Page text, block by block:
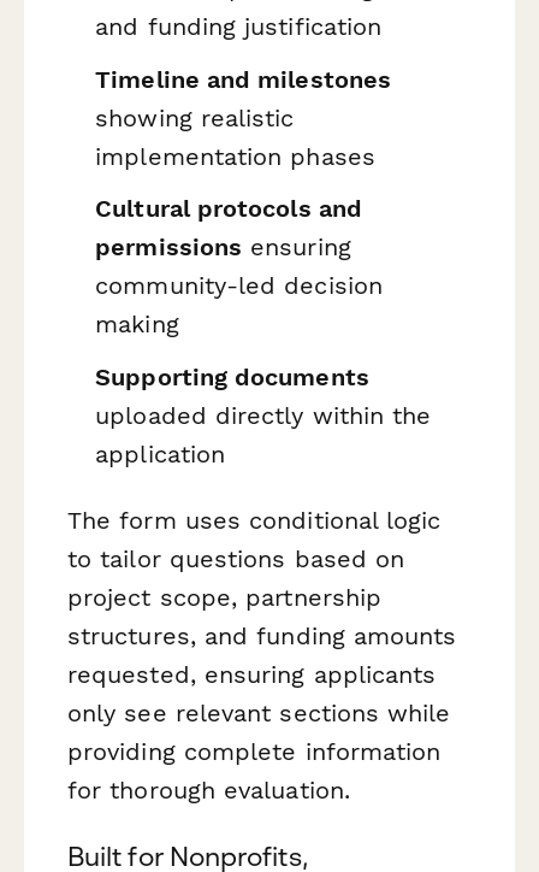
and funding justification
Timeline and milestones
showing realistic
implementation phases
Cultural protocols and
permissions ensuring
community-led decision
making
Supporting documents
uploaded directly within the
application
The form uses conditional logic
to tailor questions based on
project scope, partnership
structures, and funding amounts
requested, ensuring applicants
only see relevant sections while
providing complete information
for thorough evaluation.
Built for Nonprofits,